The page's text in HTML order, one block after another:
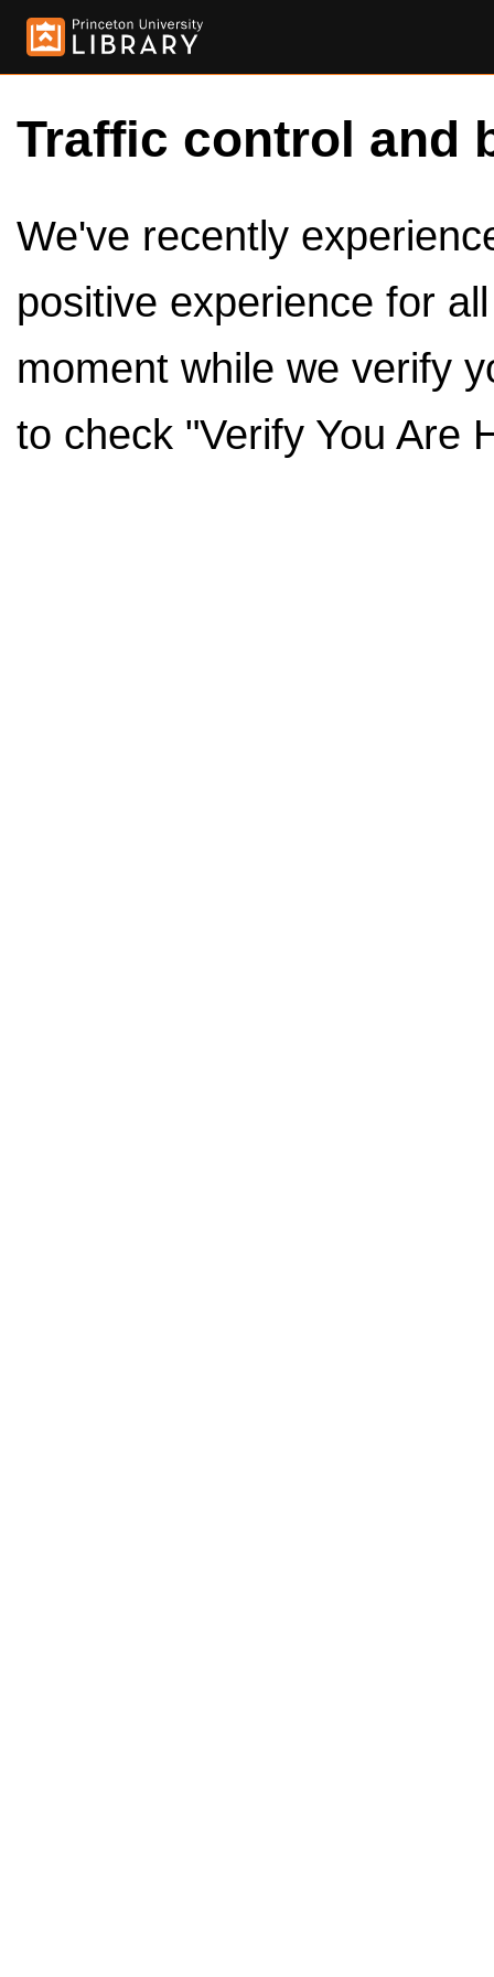
Traffic control and
We've recently
positive experience for
moment while we verify
to check "Verify You Are